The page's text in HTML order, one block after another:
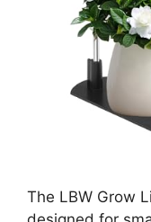
The LBW Grow